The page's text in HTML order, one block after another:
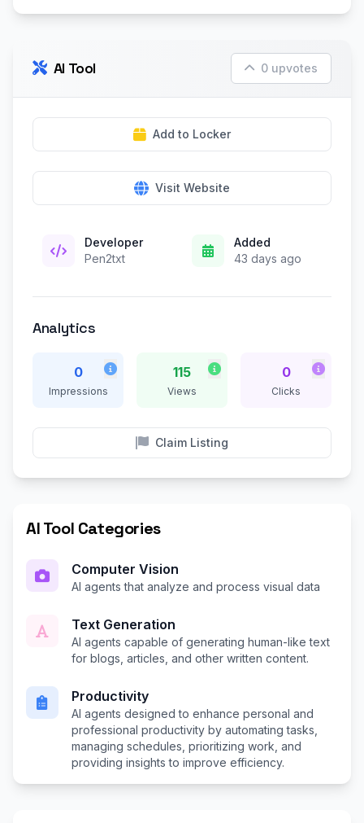
AI Tool 0 upvotes
Add to Locker
Visit Website
Developer
Pen2txt
Added
43 days ago
Analytics
0
Impressions
115
Views
0
Clicks
Claim Listing
AI Tool Categories
Computer Vision
AI agents that analyze and process visual data
Text Generation
AI agents capable of generating human-like text
for blogs, articles, and other written content.
Productivity
AI agents designed to enhance personal and
professional productivity by automating tasks,
managing schedules, prioritizing work, and
providing insights to improve efficiency.